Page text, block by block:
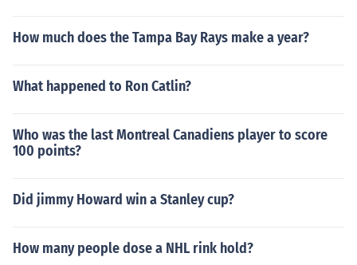
How much does the Tampa Bay Rays make a year?
What happened to Ron Catlin?
Who was the last Montreal Canadiens player to score
100 points?
Did jimmy Howard win a Stanley cup?
How many people dose a NHL rink hold?